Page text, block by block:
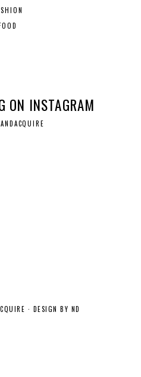
ON INSTAGRAM
· DESIGN BY ND